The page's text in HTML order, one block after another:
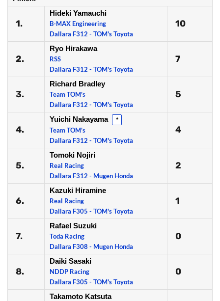
1.
Hideki Yamauchi
B-MAX Engineering
Dallara F312 - TOM's Toyota
10
2.
Ryo Hirakawa
RSS
Dallara F312 - TOM's Toyota
7
3.
Richard Bradley
Team TOM's
Dallara F312 - TOM's Toyota
5
4.
Yuichi Nakayama *
Team TOM's
Dallara F312 - TOM's Toyota
4
5.
Tomoki Nojiri
Real Racing
Dallara F312 - Mugen Honda
2
6.
Kazuki Hiramine
Real Racing
Dallara F305 - TOM's Toyota
1
7.
Rafael Suzuki
Toda Racing
Dallara F308 - Mugen Honda
0
8.
Daiki Sasaki
NDDP Racing
Dallara F305 - TOM's Toyota
0
Takamoto Katsuta